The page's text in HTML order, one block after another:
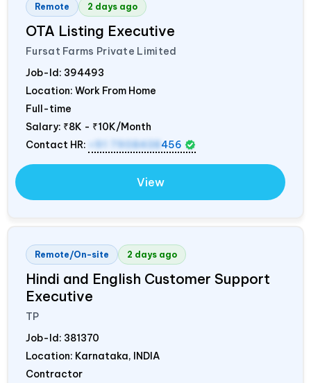
Remote 2 days ago
OTA Listing Executive
Fursat Farms Private Limited
Job-Id: 394493
Location: Work From Home
Full-time
Salary: ₹8K - ₹10K/Month
Contact HR:
+91 7908438 456
View
Remote/On-site 2 days ago
Hindi and English Customer Support
Executive
TP
Job-Id: 381370
Location: Karnataka, INDIA
Contractor